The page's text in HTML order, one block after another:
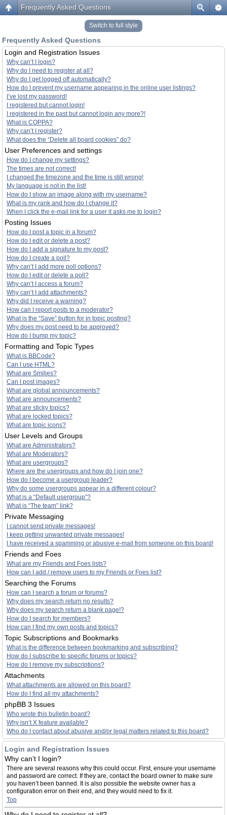
Frequently Asked Questions
Switch to full style
Frequently Asked Questions
Login and Registration Issues
Why can’t I login?
Why do I need to register at all?
Why do I get logged off automatically?
How do I prevent my username appearing in the online user listings?
I’ve lost my password!
I registered but cannot login!
I registered in the past but cannot login any more?!
What is COPPA?
Why can’t I register?
What does the “Delete all board cookies” do?
User Preferences and settings
How do I change my settings?
The times are not correct!
I changed the timezone and the time is still wrong!
My language is not in the list!
How do I show an image along with my username?
What is my rank and how do I change it?
When I click the e-mail link for a user it asks me to login?
Posting Issues
How do I post a topic in a forum?
How do I edit or delete a post?
How do I add a signature to my post?
How do I create a poll?
Why can’t I add more poll options?
How do I edit or delete a poll?
Why can’t I access a forum?
Why can’t I add attachments?
Why did I receive a warning?
How can I report posts to a moderator?
What is the “Save” button for in topic posting?
Why does my post need to be approved?
How do I bump my topic?
Formatting and Topic Types
What is BBCode?
Can I use HTML?
What are Smilies?
Can I post images?
What are global announcements?
What are announcements?
What are sticky topics?
What are locked topics?
What are topic icons?
User Levels and Groups
What are Administrators?
What are Moderators?
What are usergroups?
Where are the usergroups and how do I join one?
How do I become a usergroup leader?
Why do some usergroups appear in a different colour?
What is a “Default usergroup”?
What is “The team” link?
Private Messaging
I cannot send private messages!
I keep getting unwanted private messages!
I have received a spamming or abusive e-mail from someone on this board!
Friends and Foes
What are my Friends and Foes lists?
How can I add / remove users to my Friends or Foes list?
Searching the Forums
How can I search a forum or forums?
Why does my search return no results?
Why does my search return a blank page!?
How do I search for members?
How can I find my own posts and topics?
Topic Subscriptions and Bookmarks
What is the difference between bookmarking and subscribing?
How do I subscribe to specific forums or topics?
How do I remove my subscriptions?
Attachments
What attachments are allowed on this board?
How do I find all my attachments?
phpBB 3 Issues
Who wrote this bulletin board?
Why isn’t X feature available?
Who do I contact about abusive and/or legal matters related to this board?
Login and Registration Issues
Why can’t I login?
There are several reasons why this could occur. First, ensure your username
and password are correct. If they are, contact the board owner to make sure
you haven’t been banned. It is also possible the website owner has a
configuration error on their end, and they would need to fix it.
Top